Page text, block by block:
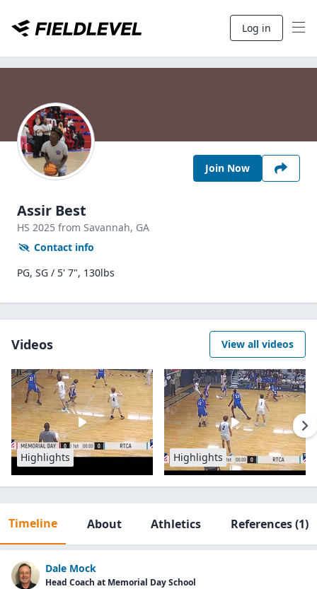
Log in
Join Now
Assir Best
HS 2025 from Savannah, GA
Contact info
PG, SG / 5' 7", 130lbs
Videos View all videos
Highlights Highlights
Timeline About Athletics References(1)
Dale Mock
Head Coach at Memorial Day School